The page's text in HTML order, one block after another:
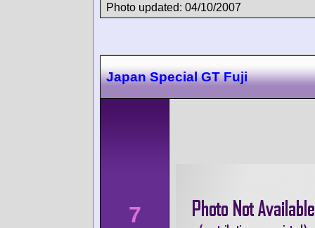
Photo updated: 04/10/2007
Japan Special GT Fuji
7